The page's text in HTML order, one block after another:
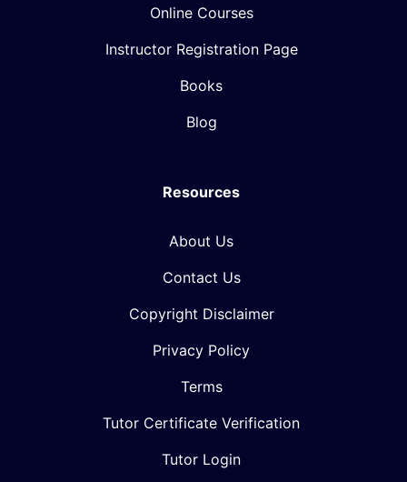
Online Courses
Instructor Registration Page
Books
Blog
Resources
About Us
Contact Us
Copyright Disclaimer
Privacy Policy
Terms
Tutor Certificate Verification
Tutor Login